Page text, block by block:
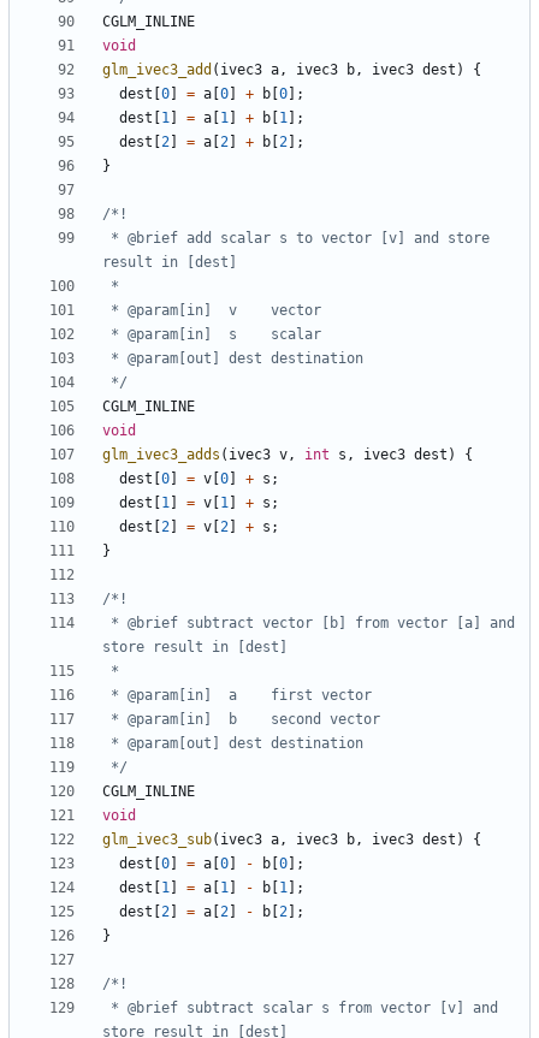
CGLM_INLINE
void
glm_ivec3_add ( ivec3 a , ivec3 b , ivec3 dest )
{
dest [0] = a [0] + b [0];
dest [1 ] = a [1 ] + b [1 ];
dest [2] = a [2] + b [2];
}
*/
CGLM_INLINE
void
glm_ivec3_adds ( ivec3 v , int s , ivec3 dest )
{
dest [0] = v [0] + s ;
dest [1 ] = v [1 ] + s ;
dest [2] = v [2] + s ;
}
*/
CGLM_INLINE
void
glm_ivec3_sub( ivec3 a , ivec3 b , ivec3 dest )
{
dest [0] = a [0] - b [0];
dest [1 ] = a [1 ] - b [1 ];
dest [2] = a [2] - b [2];
}